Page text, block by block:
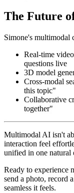
The Future
Simone's multimodal
Real-time
questions live
3D model
Cross-modal
this topic"
Collaborative
together"
Multimodal AI isn't
interaction feel
unified in one natural
Ready to
send a photo, record
seamless it feels.